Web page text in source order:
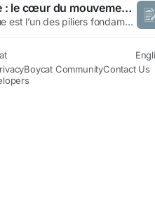
Mécanique : le cœur du mouvement et de l’ingénierie moderne
La mécanique est l’un des piliers fondamentaux de la science et de la technologie modernes. Présente dans chaque domaine — de l’automobile à l’aérospatiale, de la robotique à la production industrielle — elle incarne l’art de maîtriser le mouvement, la force et l’énergie pour créer des...
Boycat CommunityContact Us